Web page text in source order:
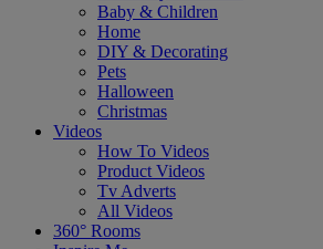
Baby & Children
Home
DIY & Decorating
Pets
Halloween
Christmas
Videos
How To Videos
Product Videos
Tv Adverts
All Videos
360° Rooms